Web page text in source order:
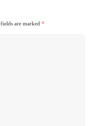
are marked *